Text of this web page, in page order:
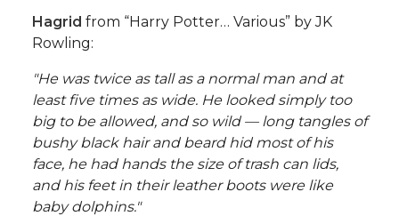
Hagrid from “Harry Potter… Various” by JK
Rowling:
"He was twice as tall as a normal man and at
least five times as wide. He looked simply too
big to be allowed, and so wild — long tangles of
bushy black hair and beard hid most of his
face, he had hands the size of trash can lids,
and his feet in their leather boots were like
baby dolphins."